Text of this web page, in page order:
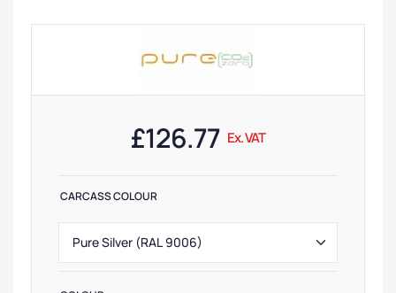
£126.77 Ex. VAT
CARCASS COLOUR